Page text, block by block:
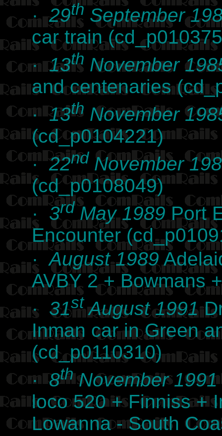
·29th September
car train
·13th November
and centenaries
·13th November
(cd_p0104221)
·22nd November
(cd_p0108049)
· 3rd May 1989Port
Encounter
·August 1989
AVBY 2 + Bowmans
· 31stAugust 1991
Inman car in Green
(cd_p0110310)
·8thNovember 1991
loco 520 + Finniss +
Lowanna - South